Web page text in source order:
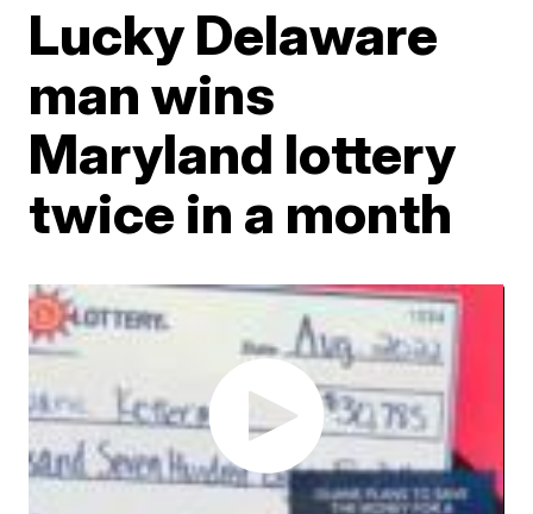
Lucky Delaware
man wins
Maryland lottery
twice in a month